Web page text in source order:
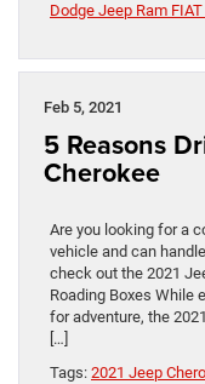
Dodge Jeep Ram
Feb 5, 2021
5 Reasons
Cherokee
Are you looking for a
vehicle and can
check out the 2021
Roading Boxes While
for adventure, the
[…]
Tags: 2021 Jeep